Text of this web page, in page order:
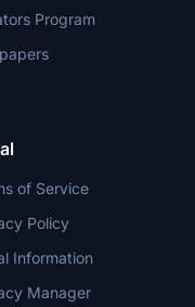
Program
of Service
Policy
Information
Manager